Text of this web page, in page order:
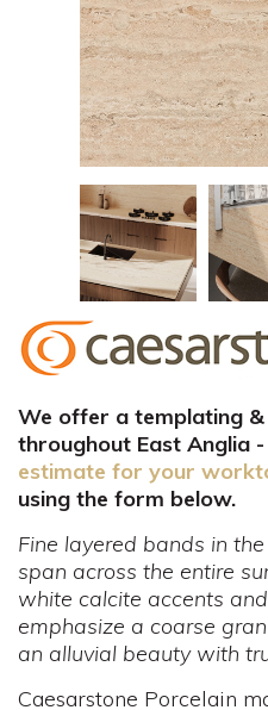
We offer a templating
throughout East Anglia -
estimate for your
using the form below.
Fine layered bands in
span across the entire
white calcite accents
emphasize a coarse
an alluvial beauty with
Caesarstone Porcelain